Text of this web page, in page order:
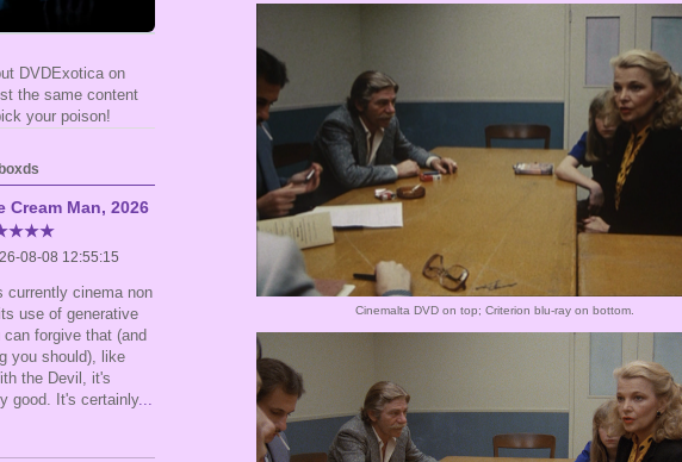
Cinemalta DVD on top; Criterion blu-ray on bottom.
DVDExotica on
the same content
your poison!
Cream Man, 2026
08-08 12:55:15
currently cinema non
use of generative
forgive that (and
you should), like
the Devil, it's
good. It's certainly...